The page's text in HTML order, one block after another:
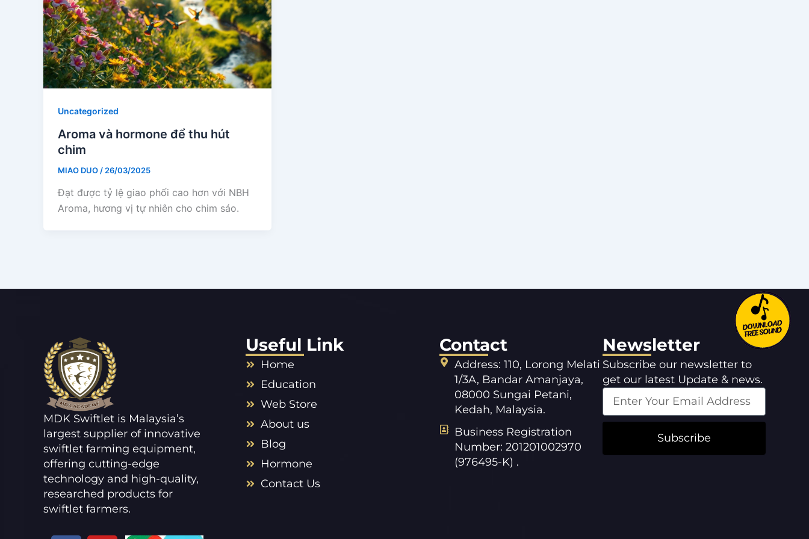
Uncategorized
Aroma và hormone để thu hút
chim
MIAO DUO / 26/03/2025
Đạt được tỷ lệ giao phối cao hơn với NBH
Aroma, hương vị tự nhiên cho chim sáo.
MDK Swiftlet is Malaysia’s
largest supplier of innovative
swiftlet farming equipment,
offering cutting-edge
technology and high-quality,
researched products for
swiftlet farmers.
Useful Link
Home
Education
Web Store
About us
Blog
Hormone
Contact Us
Contact
Address: 110, Lorong Melati
1/3A, Bandar Amanjaya,
08000 Sungai Petani,
Kedah, Malaysia.
Business Registration
Number: 201201002970
(976495-K) .
Newsletter
Subscribe our newsletter to
get our latest Update & news.
Subscribe